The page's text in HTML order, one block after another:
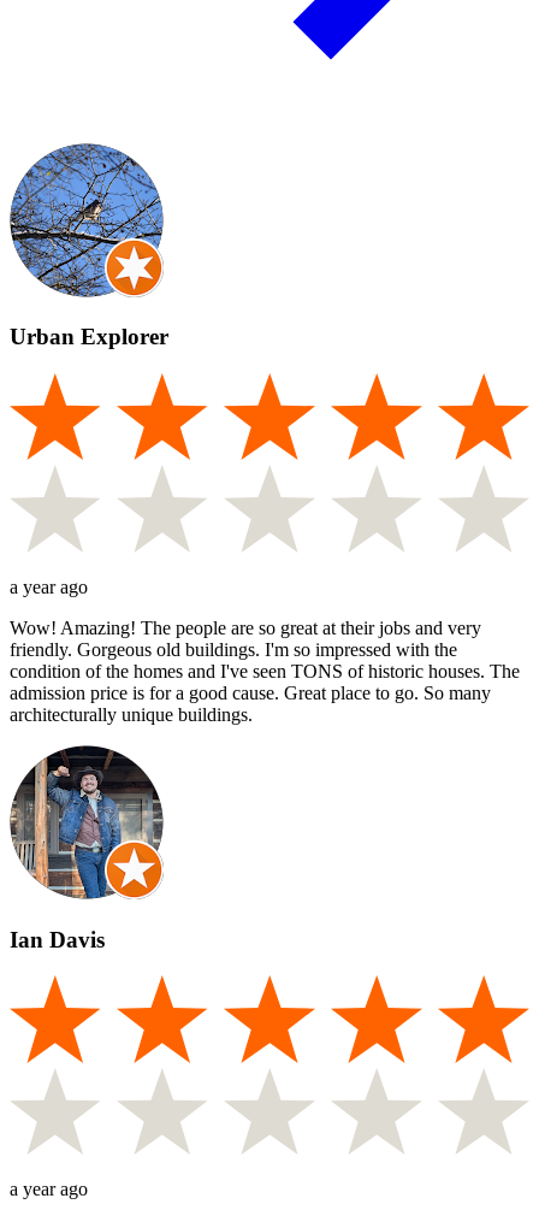
Urban Explorer
a year ago
Wow! Amazing! The people are so great at their jobs and very
friendly. Gorgeous old buildings. I'm so impressed with the
condition of the homes and I've seen TONS of historic houses. The
admission price is for a good cause. Great place to go. So many
architecturally unique buildings.
Ian Davis
a year ago